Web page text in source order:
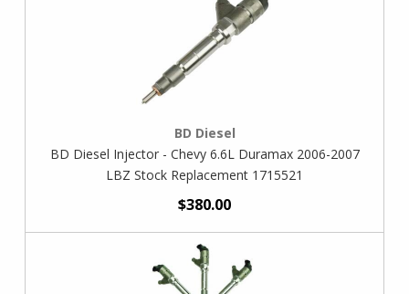
BD Diesel
BD Diesel Injector - Chevy 6.6L Duramax 2006-2007
LBZ Stock Replacement 1715521
$380.00